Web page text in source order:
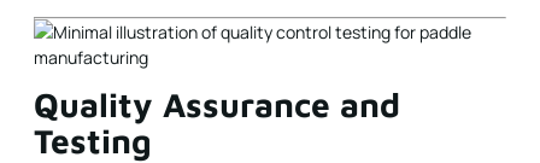
Quality Assurance and
Testing